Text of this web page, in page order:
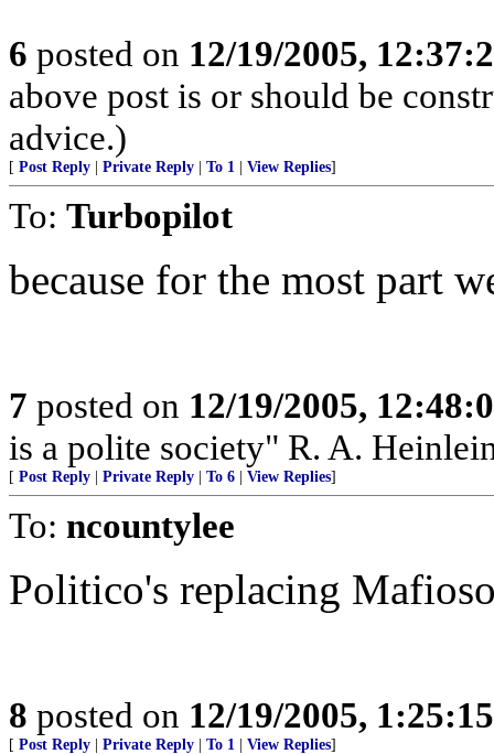
6 posted on 12/19/2005,
above post is or should be
advice.)
[ Post Reply Private Reply To 1 View Replies]
To: Turbopilot
because for the most part
7 posted on 12/19/2005,
is a polite society" R. A.
[ Post Reply Private Reply To 6 View Replies]
To: ncountylee
Politico's replacing
8 posted on 12/19/2005,
[ Post Reply Private Reply To 1 View Replies]